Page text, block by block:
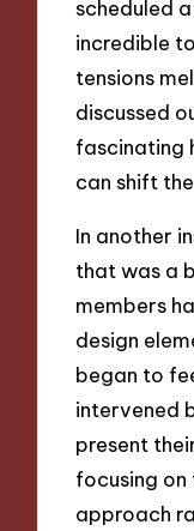
scheduled
incredible
tensions
discussed
fascinating
can shift
In another
that was a
members
design
began to
intervened
present
focusing
approach